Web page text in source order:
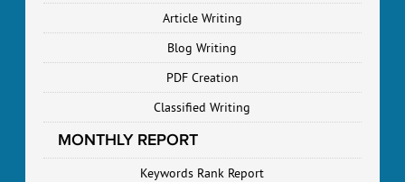
Article Writing
Blog Writing
PDF Creation
Classified Writing
MONTHLY REPORT
Keywords Rank Report